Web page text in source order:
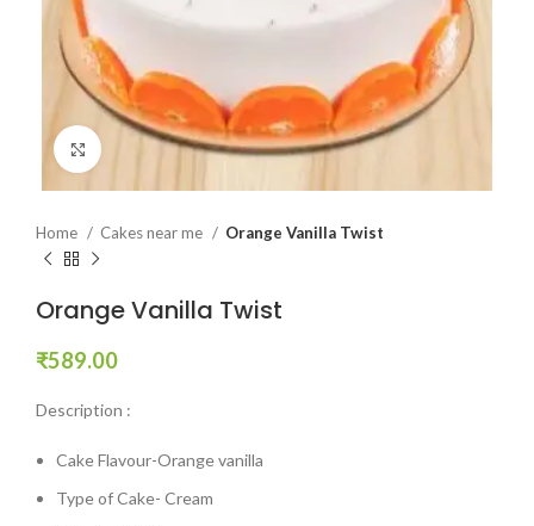
Click to enlarge
Home Cakes near me Orange Vanilla Twist
Orange Vanilla Twist
₹589.00
Description :
Cake Flavour-Orange vanilla
Type of Cake- Cream